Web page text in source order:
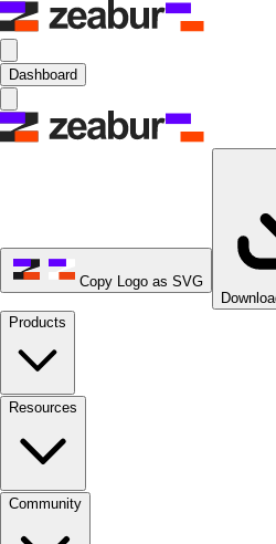
Dashboard
Copy Logo as SVG
Products
Resources
Community